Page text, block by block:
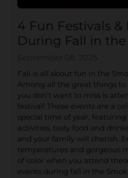
4 Fun Festivals &
During Fall in
Fall is all about fun in the
Among all the great things to
you don’t want to miss is
festival! These events are a
special time of year,
activities, tasty food and
and your family will cherish.
temperatures and gorgeous
of color when you attend
events during fall in the